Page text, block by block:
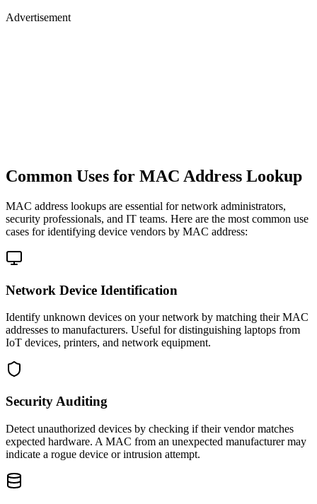
Advertisement
Common Uses for MAC Address Lookup
MAC address lookups are essential for network administrators,
security professionals, and IT teams. Here are the most common use
cases for identifying device vendors by MAC address:
Network Device Identification
Identify unknown devices on your network by matching their MAC
addresses to manufacturers. Useful for distinguishing laptops from
IoT devices, printers, and network equipment.
Security Auditing
Detect unauthorized devices by checking if their vendor matches
expected hardware. A MAC from an unexpected manufacturer may
indicate a rogue device or intrusion attempt.